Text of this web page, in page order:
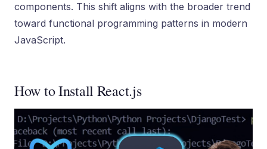
components. This shift aligns with the broader trend
toward functional programming patterns in modern
JavaScript.
How to Install React.js